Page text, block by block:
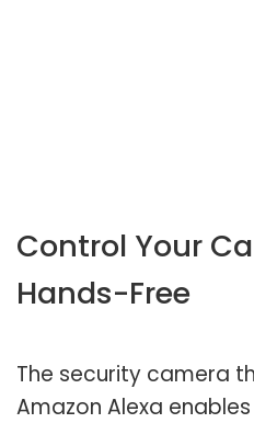
Control Your
Hands-Free
The security camera
Amazon Alexa